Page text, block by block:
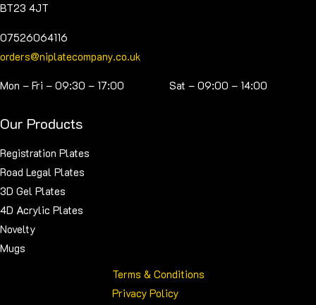
BT23 4JT
07526064116
orders@niplatecompany.co.uk
Mon – Fri – 09:30 – 17:00 Sat – 09:00 – 14:00
Our Products
Registration Plates
Road Legal Plates
3D Gel Plates
4D Acrylic Plates
Novelty
Mugs
Terms & Conditions
Privacy Policy